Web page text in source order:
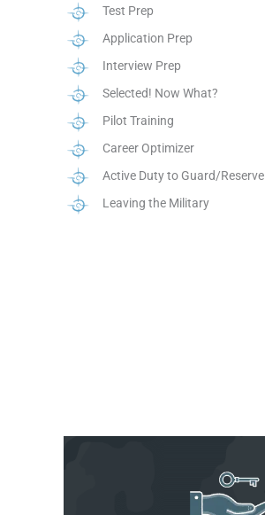
Test Prep
Application Prep
Interview Prep
Selected! Now What?
Pilot Training
Career Optimizer
Active Duty to Guard/Reserve
Leaving the Military